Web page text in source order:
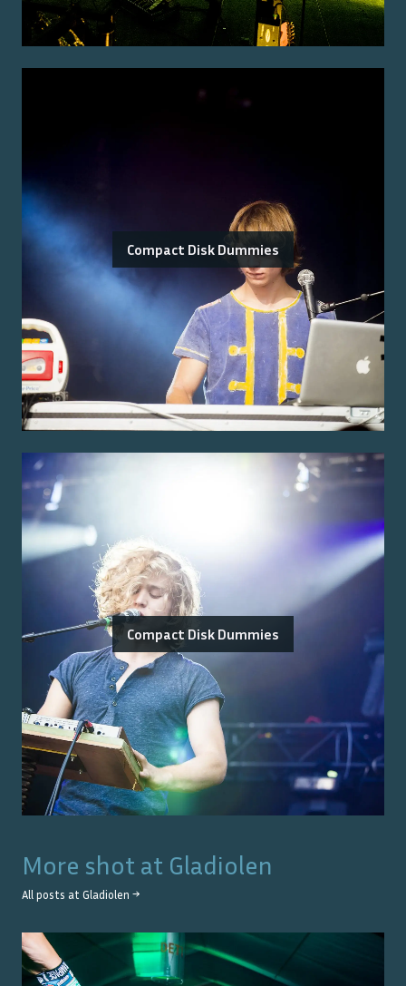
Compact Disk Dummies
Compact Disk Dummies
More shot at Gladiolen
All posts at Gladiolen →